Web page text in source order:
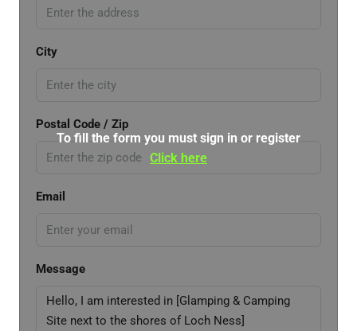
City
Postal Code / Zip
Email
Message
To fill the form you must sign in or register
Click here